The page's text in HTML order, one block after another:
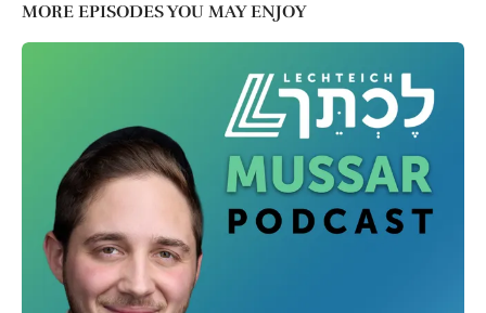
MORE EPISODES YOU MAY ENJOY